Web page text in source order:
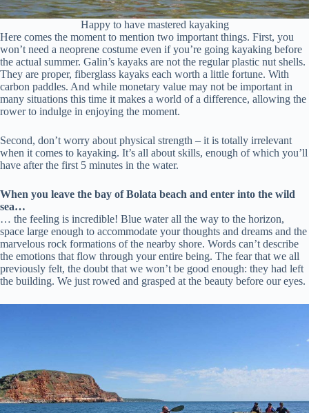
Happy to have mastered kayaking
Here comes the moment to mention two important things. First, you
won’t need a neoprene costume even if you’re going kayaking before
the actual summer. Galin’s kayaks are not the regular plastic nut shells.
They are proper, fiberglass kayaks each worth a little fortune. With
carbon paddles. And while monetary value may not be important in
many situations this time it makes a world of a difference, allowing the
rower to indulge in enjoying the moment.
Second, don’t worry about physical strength – it is totally irrelevant
when it comes to kayaking. It’s all about skills, enough of which you’ll
have after the first 5 minutes in the water.
When you leave the bay of Bolata beach and enter into the wild
sea…
… the feeling is incredible! Blue water all the way to the horizon,
space large enough to accommodate your thoughts and dreams and the
marvelous rock formations of the nearby shore. Words can’t describe
the emotions that flow through your entire being. The fear that we all
previously felt, the doubt that we won’t be good enough: they had left
the building. We just rowed and grasped at the beauty before our eyes.